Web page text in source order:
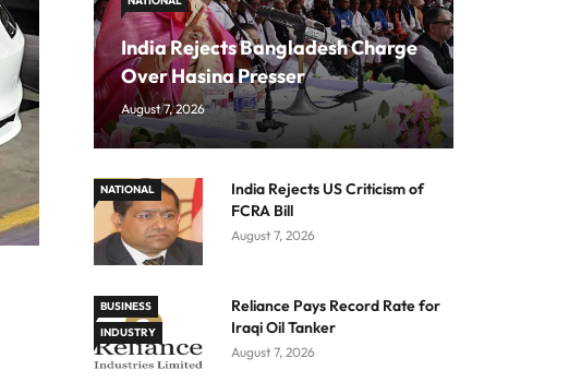
India Rejects Bangladesh Charge
Over Hasina Presser
August 7, 2026
NATIONAL
India Rejects US Criticism of
FCRA Bill
August 7, 2026
BUSINESS
INDUSTRY
Reliance Pays Record Rate for
Iraqi Oil Tanker
August 7, 2026